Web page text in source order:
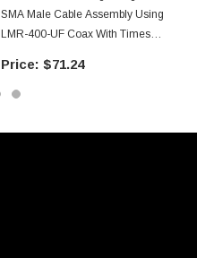
SMA Male Cable Assembly Using
LMR-400-UF Coax With Times
HeatShrink - LCCA9958-FT3
$71.24